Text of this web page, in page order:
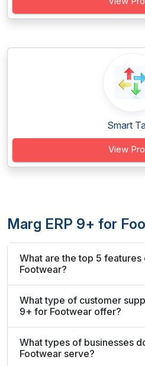
Smart
View
Marg ERP 9+ for
What are the top 5 features
Footwear?
What type of customer
9+ for Footwear offer?
What types of businesses
Footwear serve?